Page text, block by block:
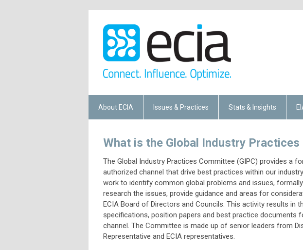
About ECIA Issues & Practices Stats & Insights
What is the Global Industry Practices
The Global Industry Practices Committee (GIPC) provides a
authorized channel that drive best practices within our
work to identify common global problems and issues,
research the issues, provide guidance and areas for
ECIA Board of Directors and Councils. This activity results in
specifications, position papers and best practice documents
channel. The Committee is made up of senior leaders from
Representative and ECIA representatives.